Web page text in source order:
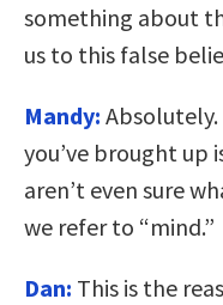
something about
us to this false
Mandy:
you’ve brought up
aren’t even sure
we refer to “mind.”
Dan: This is the